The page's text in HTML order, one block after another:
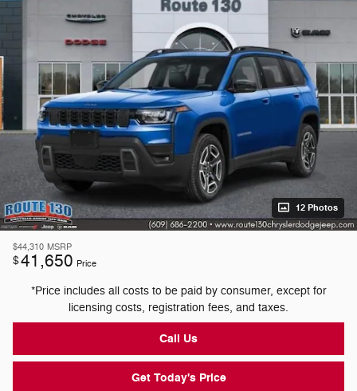
12 Photos
$44,310 MSRP
$41,650 Price
*Price includes all costs to be paid by consumer, except for
licensing costs, registration fees, and taxes.
Call Us
Get Today's Price